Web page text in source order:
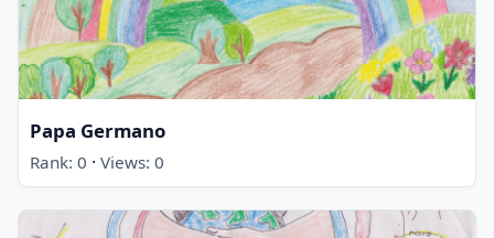
Papa Germano
Rank: 0 · Views: 0